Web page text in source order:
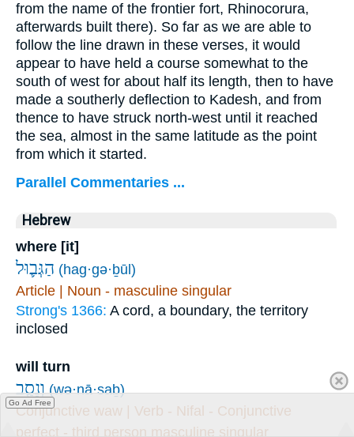
from the name of the frontier fort, Rhinocorura,
afterwards built there). So far as we are able to
follow the line drawn in these verses, it would
appear to have held a course somewhat to the
south of west for about half its length, then to have
made a southerly deflection to Kadesh, and from
thence to have struck north-west until it reached
the sea, almost in the same latitude as the point
from which it started.
Parallel Commentaries ...
Hebrew
where [it]
הַגְּב֛וּל (hag·gə·ḇūl)
Article | Noun - masculine singular
Strong's 1366: A cord, a boundary, the territory
inclosed
will turn
וְנָסַ֧ב (wə·nā·saḇ)
Conjunctive waw | Verb - Nifal - Conjunctive
perfect - third person masculine singular
Go Ad Free